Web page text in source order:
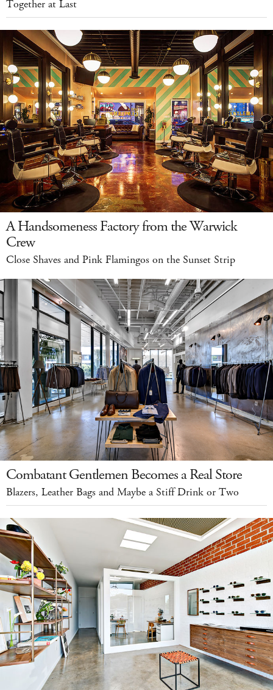
Together at Last
A Handsomeness Factory from the Warwick
Crew
Close Shaves and Pink Flamingos on the Sunset Strip
Combatant Gentlemen Becomes a Real Store
Blazers, Leather Bags and Maybe a Stiff Drink or Two